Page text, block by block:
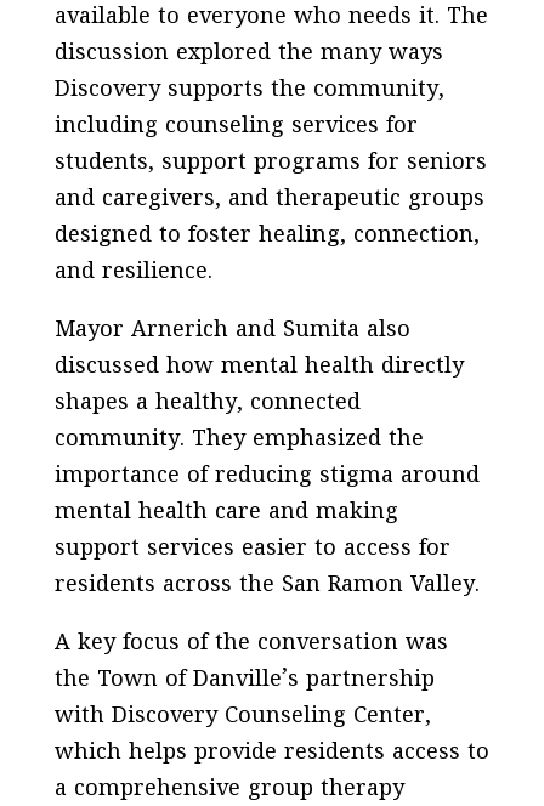
available to everyone who needs it. The
discussion explored the many ways
Discovery supports the community,
including counseling services for
students, support programs for seniors
and caregivers, and therapeutic groups
designed to foster healing, connection,
and resilience.
Mayor Arnerich and Sumita also
discussed how mental health directly
shapes a healthy, connected
community. They emphasized the
importance of reducing stigma around
mental health care and making
support services easier to access for
residents across the San Ramon Valley.
A key focus of the conversation was
the Town of Danville’s partnership
with Discovery Counseling Center,
which helps provide residents access to
a comprehensive group therapy